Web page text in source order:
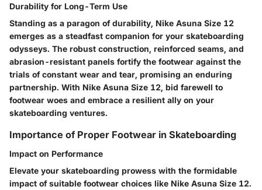
Durability for Long-Term Use
Standing as a paragon of durability, Nike Asuna Size 12
emerges as a steadfast companion for your skateboarding
odysseys. The robust construction, reinforced seams, and
abrasion-resistant panels fortify the footwear against the
trials of constant wear and tear, promising an enduring
partnership. With Nike Asuna Size 12, bid farewell to
footwear woes and embrace a resilient ally on your
skateboarding ventures.
Importance of Proper Footwear in Skateboarding
Impact on Performance
Elevate your skateboarding prowess with the formidable
impact of suitable footwear choices like Nike Asuna Size 12.